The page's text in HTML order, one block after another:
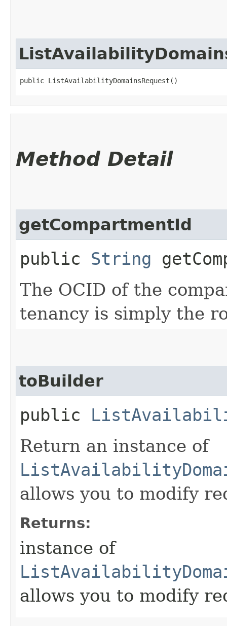
public ListAvailabilityDomainsRequest()
Method Detail
getCompartmentId
public String
The OCID of the
tenancy is simply the
toBuilder
public
Return an instance of
allows you to modify
Returns:
instance of
allows you to modify